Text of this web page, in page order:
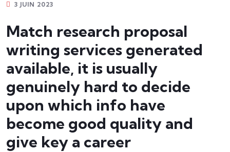
3 JUIN 2023
Match research proposal
writing services generated
available, it is usually
genuinely hard to decide
upon which info have
become good quality and
give key a career